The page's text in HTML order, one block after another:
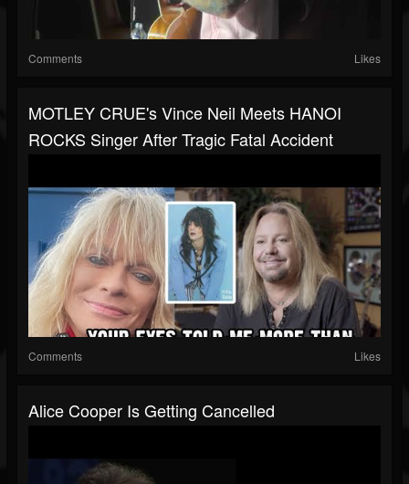
Comments Likes
MOTLEY CRUE's Vince Neil Meets HANOI
ROCKS Singer After Tragic Fatal Accident
Comments Likes
Alice Cooper Is Getting Cancelled